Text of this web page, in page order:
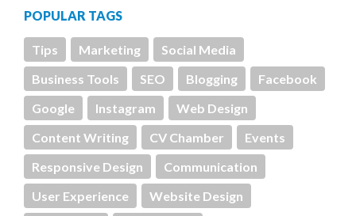
POPULAR TAGS
Tips Marketing
Social Media
Business Tools
SEO Blogging
Facebook
Google
Instagram
Web Design
Content Writing
CV Chamber
Events
Responsive Design
Communication
User Experience
Website Design